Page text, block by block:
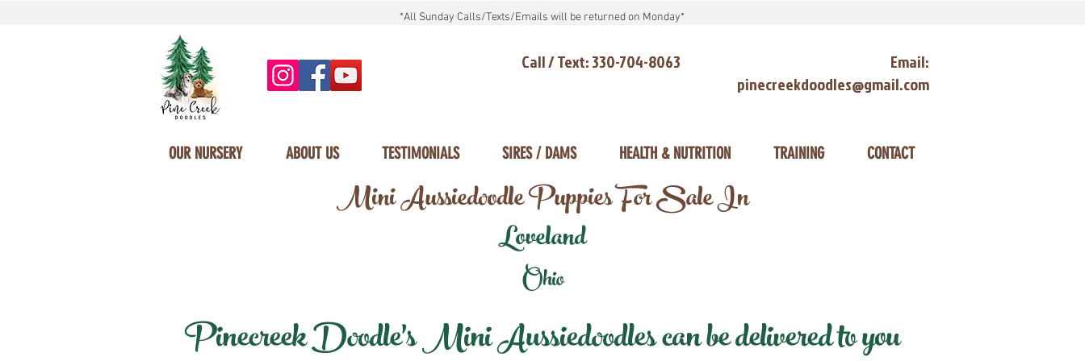
*All Sunday Calls/Texts/Emails will be returned on Monday*
Call / Text: 330-704-8063
Email:
pinecreekdoodles@gmail.com
OUR NURSERY ABOUT US TESTIMONIALS SIRES / DAMS HEALTH & NUTRITION TRAINING CONTACT
Mini Aussiedoodle Puppies For Sale In
Loveland
Ohio
Pinecreek Doodle's Mini Aussiedoodles can be delivered to you